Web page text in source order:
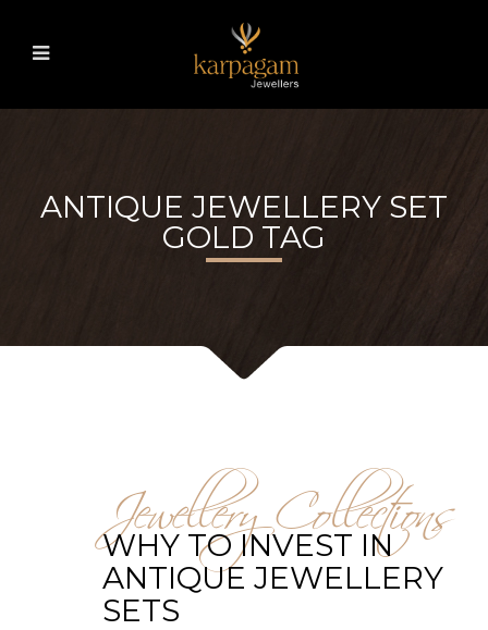
ANTIQUE JEWELLERY SET
GOLD TAG
Jewellery Collections
WHY TO INVEST IN
ANTIQUE JEWELLERY
SETS